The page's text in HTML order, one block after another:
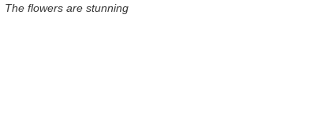
The flowers are stunning